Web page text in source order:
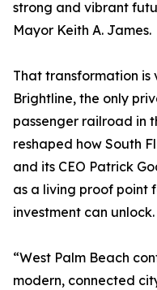
strong and vibrant
Mayor Keith A. James.
That transformation is
Brightline, the only
passenger railroad in
reshaped how South
and its CEO Patrick
as a living proof point
investment can unlock.
“West Palm Beach
modern, connected